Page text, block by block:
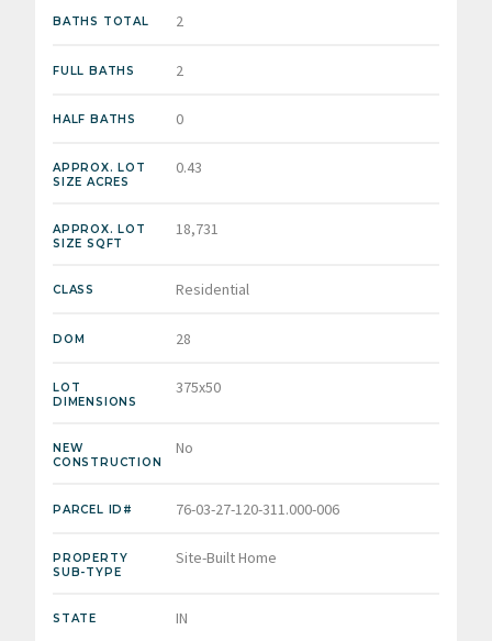
BATHS TOTAL 2
FULL BATHS 2
HALF BATHS 0
APPROX. LOT
SIZE ACRES
0.43
APPROX. LOT
SIZE SQFT
18,731
CLASS Residential
DOM 28
LOT
DIMENSIONS
375x50
NEW
CONSTRUCTION
No
PARCEL ID# 76-03-27-120-311.000-006
PROPERTY
SUB-TYPE
Site-Built Home
STATE IN